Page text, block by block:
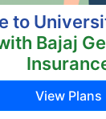
to
Bajaj
View Plans